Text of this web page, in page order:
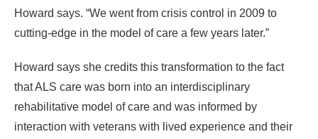
Howard says. “We went from crisis control in 2009 to
cutting-edge in the model of care a few years later.”
Howard says she credits this transformation to the fact
that ALS care was born into an interdisciplinary
rehabilitative model of care and was informed by
interaction with veterans with lived experience and their